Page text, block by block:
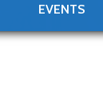
EVENTS